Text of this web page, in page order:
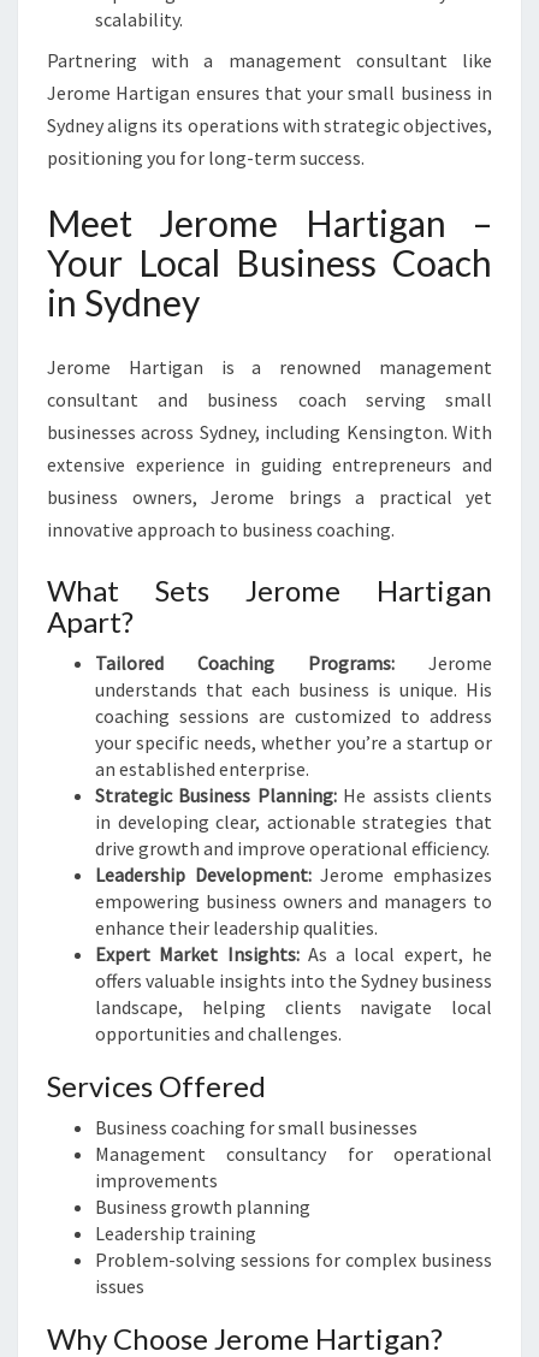
scalability.
Partnering with a management consultant like
Jerome Hartigan ensures that your small business in
Sydney aligns its operations with strategic objectives,
positioning you for long-term success.
Meet Jerome Hartigan –
Your Local Business Coach
in Sydney
Jerome Hartigan is a renowned management
consultant and business coach serving small
businesses across Sydney, including Kensington. With
extensive experience in guiding entrepreneurs and
business owners, Jerome brings a practical yet
innovative approach to business coaching.
What Sets Jerome Hartigan
Apart?
Tailored Coaching Programs: Jerome
understands that each business is unique. His
coaching sessions are customized to address
your specific needs, whether you’re a startup or
an established enterprise.
Strategic Business Planning:He assists clients
in developing clear, actionable strategies that
drive growth and improve operational efficiency.
Leadership Development:Jerome emphasizes
empowering business owners and managers to
enhance their leadership qualities.
Expert Market Insights:As a local expert, he
offers valuable insights into the Sydney business
landscape, helping clients navigate local
opportunities and challenges.
Services Offered
Business coaching for small businesses
Management consultancy for operational
improvements
Business growth planning
Leadership training
Problem-solving sessions for complex business
issues
Why Choose Jerome Hartigan?